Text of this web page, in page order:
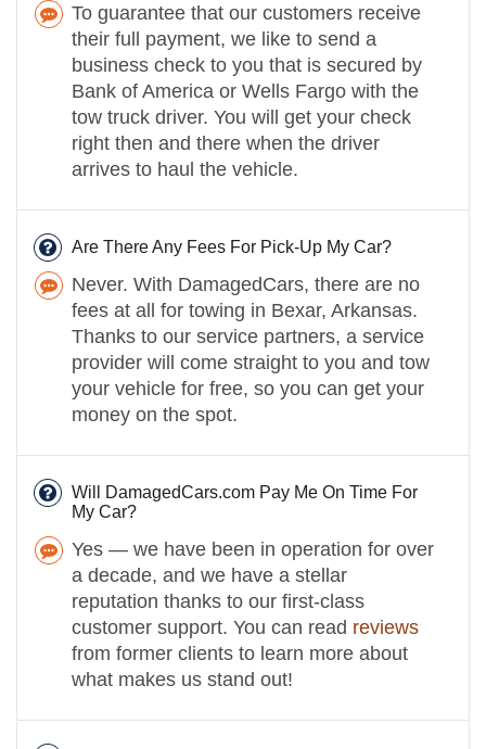
To guarantee that our customers receive
their full payment, we like to send a
business check to you that is secured by
Bank of America or Wells Fargo with the
tow truck driver. You will get your check
right then and there when the driver
arrives to haul the vehicle.
Are There Any Fees For Pick-Up My Car?
Never. With DamagedCars, there are no
fees at all for towing in Bexar, Arkansas.
Thanks to our service partners, a service
provider will come straight to you and tow
your vehicle for free, so you can get your
money on the spot.
Will DamagedCars.com Pay Me On Time For
My Car?
Yes — we have been in operation for over
a decade, and we have a stellar
reputation thanks to our first-class
customer support. You can read reviews
from former clients to learn more about
what makes us stand out!